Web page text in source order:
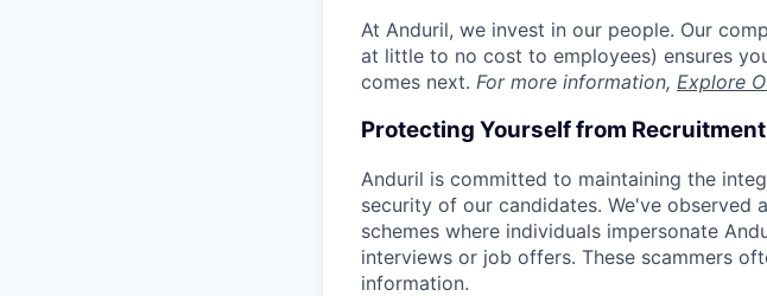
At Anduril, we invest in our people. Our
at little to no cost to employees) ensures
comes next. For more information, Explore
Protecting Yourself from
Anduril is committed to maintaining the
security of our candidates. We've observed
schemes where individuals impersonate
interviews or job offers. These scammers
information.